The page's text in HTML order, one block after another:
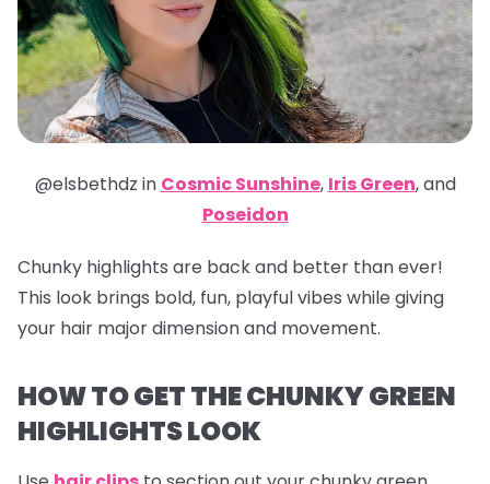
@elsbethdz in Cosmic Sunshine, Iris Green,and
Poseidon
Chunky highlights are back and better than ever!
This look brings bold, fun, playful vibes while giving
your hair major dimension and movement.
HOW TO GET THE CHUNKY GREEN
HIGHLIGHTS LOOK